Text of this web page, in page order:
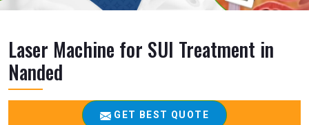
Laser Machine for SUI Treatment in
Nanded
GET BEST QUOTE